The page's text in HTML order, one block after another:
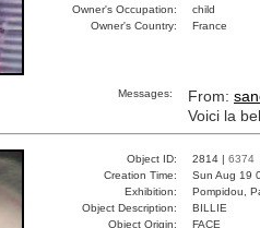
Owner's Occupation:
child
Owner's Country:
France
Messages: From:
Voici la
Object ID: 2814 | 6374
Creation Time:
Sun Aug 19
Exhibition:
Pompidou,
Object Description:
BILLIE
Object Origin:
FACE